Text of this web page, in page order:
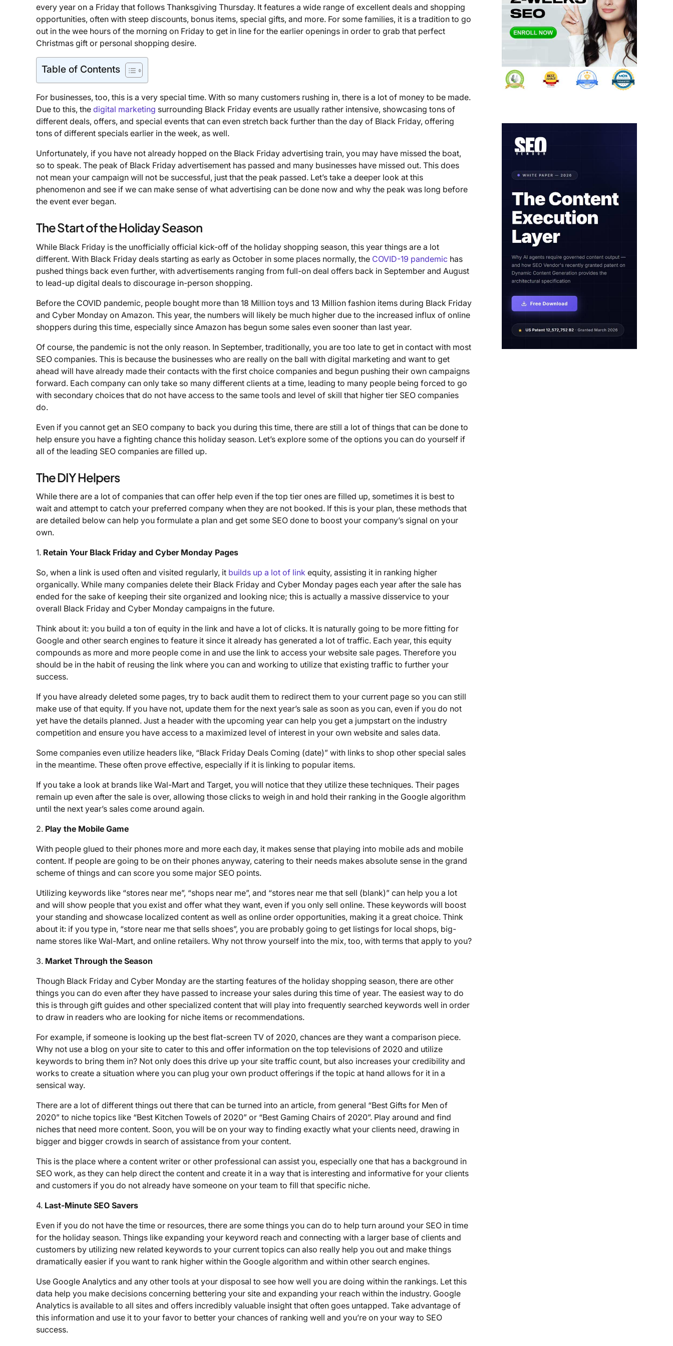
every year on a Friday that follows Thanksgiving Thursday. It features a wide range of excellent deals and shopping
opportunities, often with steep discounts, bonus items, special gifts, and more. For some families, it is a tradition to go
out in the wee hours of the morning on Friday to get in line for the earlier openings in order to grab that perfect
Christmas gift or personal shopping desire.
Table of Contents
For businesses, too, this is a very special time. With so many customers rushing in, there is a lot of money to be made.
Due to this, the digital marketing surrounding Black Friday events are usually rather intensive, showcasing tons of
different deals, offers, and special events that can even stretch back further than the day of Black Friday, offering
tons of different specials earlier in the week, as well.
Unfortunately, if you have not already hopped on the Black Friday advertising train, you may have missed the boat,
so to speak. The peak of Black Friday advertisement has passed and many businesses have missed out. This does
not mean your campaign will not be successful, just that the peak passed. Let’s take a deeper look at this
phenomenon and see if we can make sense of what advertising can be done now and why the peak was long before
the event ever began.
The Start of the Holiday Season
While Black Friday is the unofficially official kick-off of the holiday shopping season, this year things are a lot
different. With Black Friday deals starting as early as October in some places normally, the COVID-19 pandemic has
pushed things back even further, with advertisements ranging from full-on deal offers back in September and August
to lead-up digital deals to discourage in-person shopping.
Before the COVID pandemic, people bought more than 18 Million toys and 13 Million fashion items during Black Friday
and Cyber Monday on Amazon. This year, the numbers will likely be much higher due to the increased influx of online
shoppers during this time, especially since Amazon has begun some sales even sooner than last year.
Of course, the pandemic is not the only reason. In September, traditionally, you are too late to get in contact with most
SEO companies. This is because the businesses who are really on the ball with digital marketing and want to get
ahead will have already made their contacts with the first choice companies and begun pushing their own campaigns
forward. Each company can only take so many different clients at a time, leading to many people being forced to go
with secondary choices that do not have access to the same tools and level of skill that higher tier SEO companies
do.
Even if you cannot get an SEO company to back you during this time, there are still a lot of things that can be done to
help ensure you have a fighting chance this holiday season. Let’s explore some of the options you can do yourself if
all of the leading SEO companies are filled up.
The DIY Helpers
While there are a lot of companies that can offer help even if the top tier ones are filled up, sometimes it is best to
wait and attempt to catch your preferred company when they are not booked. If this is your plan, these methods that
are detailed below can help you formulate a plan and get some SEO done to boost your company’s signal on your
own.
1. Retain Your Black Friday and Cyber Monday Pages
So, when a link is used often and visited regularly, it builds up a lot of link equity, assisting it in ranking higher
organically. While many companies delete their Black Friday and Cyber Monday pages each year after the sale has
ended for the sake of keeping their site organized and looking nice; this is actually a massive disservice to your
overall Black Friday and Cyber Monday campaigns in the future.
Think about it: you build a ton of equity in the link and have a lot of clicks. It is naturally going to be more fitting for
Google and other search engines to feature it since it already has generated a lot of traffic. Each year, this equity
compounds as more and more people come in and use the link to access your website sale pages. Therefore you
should be in the habit of reusing the link where you can and working to utilize that existing traffic to further your
success.
If you have already deleted some pages, try to back audit them to redirect them to your current page so you can still
make use of that equity. If you have not, update them for the next year’s sale as soon as you can, even if you do not
yet have the details planned. Just a header with the upcoming year can help you get a jumpstart on the industry
competition and ensure you have access to a maximized level of interest in your own website and sales data.
Some companies even utilize headers like, “Black Friday Deals Coming (date)” with links to shop other special sales
in the meantime. These often prove effective, especially if it is linking to popular items.
If you take a look at brands like Wal-Mart and Target, you will notice that they utilize these techniques. Their pages
remain up even after the sale is over, allowing those clicks to weigh in and hold their ranking in the Google algorithm
until the next year’s sales come around again.
2. Play the Mobile Game
With people glued to their phones more and more each day, it makes sense that playing into mobile ads and mobile
content. If people are going to be on their phones anyway, catering to their needs makes absolute sense in the grand
scheme of things and can score you some major SEO points.
Utilizing keywords like “stores near me”, “shops near me”, and “stores near me that sell (blank)” can help you a lot
and will show people that you exist and offer what they want, even if you only sell online. These keywords will boost
your standing and showcase localized content as well as online order opportunities, making it a great choice. Think
about it: if you type in, “store near me that sells shoes”, you are probably going to get listings for local shops, big-
name stores like Wal-Mart, and online retailers. Why not throw yourself into the mix, too, with terms that apply to you?
3. Market Through the Season
Though Black Friday and Cyber Monday are the starting features of the holiday shopping season, there are other
things you can do even after they have passed to increase your sales during this time of year. The easiest way to do
this is through gift guides and other specialized content that will play into frequently searched keywords well in order
to draw in readers who are looking for niche items or recommendations.
For example, if someone is looking up the best flat-screen TV of 2020, chances are they want a comparison piece.
Why not use a blog on your site to cater to this and offer information on the top televisions of 2020 and utilize
keywords to bring them in? Not only does this drive up your site traffic count, but also increases your credibility and
works to create a situation where you can plug your own product offerings if the topic at hand allows for it in a
sensical way.
There are a lot of different things out there that can be turned into an article, from general “Best Gifts for Men of
2020” to niche topics like “Best Kitchen Towels of 2020” or “Best Gaming Chairs of 2020”. Play around and find
niches that need more content. Soon, you will be on your way to finding exactly what your clients need, drawing in
bigger and bigger crowds in search of assistance from your content.
This is the place where a content writer or other professional can assist you, especially one that has a background in
SEO work, as they can help direct the content and create it in a way that is interesting and informative for your clients
and customers if you do not already have someone on your team to fill that specific niche.
4. Last-Minute SEO Savers
Even if you do not have the time or resources, there are some things you can do to help turn around your SEO in time
for the holiday season. Things like expanding your keyword reach and connecting with a larger base of clients and
customers by utilizing new related keywords to your current topics can also really help you out and make things
dramatically easier if you want to rank higher within the Google algorithm and within other search engines.
Use Google Analytics and any other tools at your disposal to see how well you are doing within the rankings. Let this
data help you make decisions concerning bettering your site and expanding your reach within the industry. Google
Analytics is available to all sites and offers incredibly valuable insight that often goes untapped. Take advantage of
this information and use it to your favor to better your chances of ranking well and you’re on your way to SEO
success.